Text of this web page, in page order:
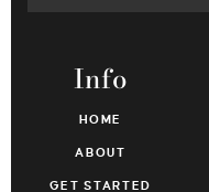
Info
HOME
ABOUT
GET STARTED